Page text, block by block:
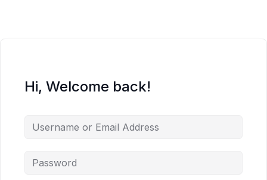
Hi, Welcome back!